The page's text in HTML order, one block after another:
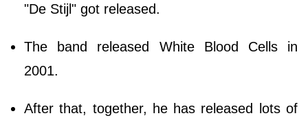
"De Stijl" got released.
The band released White Blood Cells in
2001.
After that, together, he has released lots of